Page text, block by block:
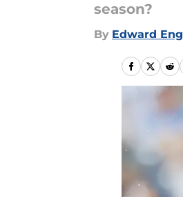
season?
By Edward Eng